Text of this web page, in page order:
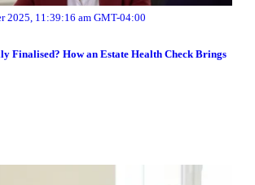
2025, 11:39:16 am GMT-04:00
Finalised? How an Estate Health Check Brings